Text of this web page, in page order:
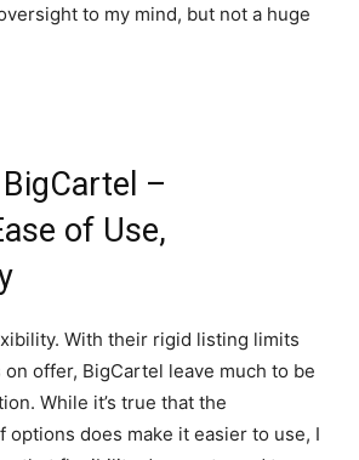
to my mind, but not a huge
–
of Use,
With their rigid listing limits
offer, BigCartel leave much to be
While it’s true that the
options does make it easier to use, I